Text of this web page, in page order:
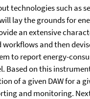
technologies such as
lay the grounds for
an extensive
and then
to report energy-
Based on this
of a given DAW for a
and monitoring.